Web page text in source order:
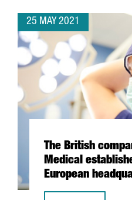
25 MAY 2021
The British
Medical
European